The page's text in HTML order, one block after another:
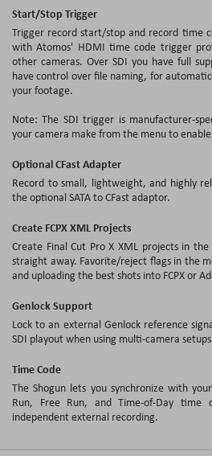
Start/Stop Trigger
Trigger record start/stop and record time
with Atomos' HDMI time code trigger
other cameras. Over SDI you have full
have control over file naming, for
your footage.
Note: The SDI trigger is manufacturer-
your camera make from the menu to enable
Optional CFast Adapter
Record to small, lightweight, and highly
the optional SATA to CFast adaptor.
Create FCPX XML Projects
Create Final Cut Pro X XML projects in
straight away. Favorite/reject flags in the
and uploading the best shots into FCPX or
Genlock Support
Lock to an external Genlock reference
SDI playout when using multi-camera
Time Code
The Shogun lets you synchronize with
Run, Free Run, and Time-of-Day time
independent external recording.